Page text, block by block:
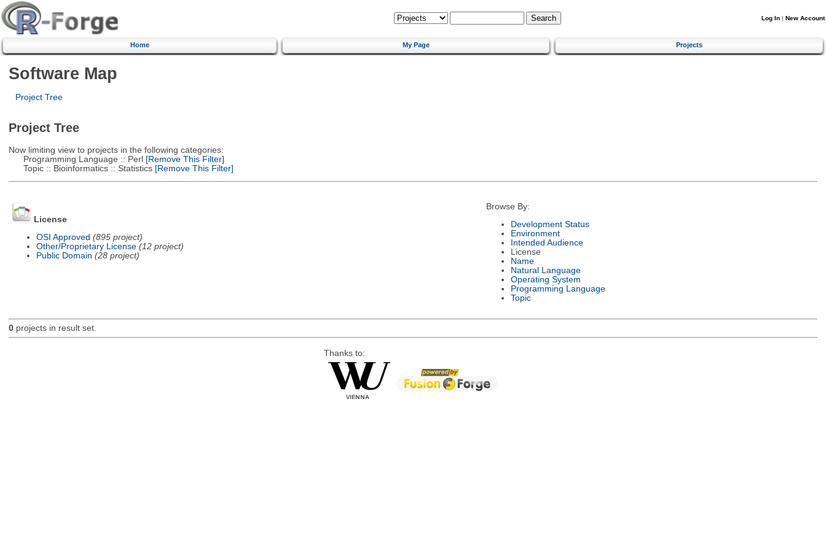
Log In | New Account
Home My Page Projects
Software Map
Project Tree
Project Tree
Now limiting view to projects in the following categories:
Programming Language :: Perl[Remove This Filter]
Topic :: Bioinformatics :: Statistics[Remove This Filter]
License
OSI Approved (895 project)
Other/Proprietary License (12 project)
Public Domain (28 project)
Browse By:
Development Status
Environment
Intended Audience
License
Name
Natural Language
Operating System
Programming Language
Topic
0projects in result set.
Thanks to: